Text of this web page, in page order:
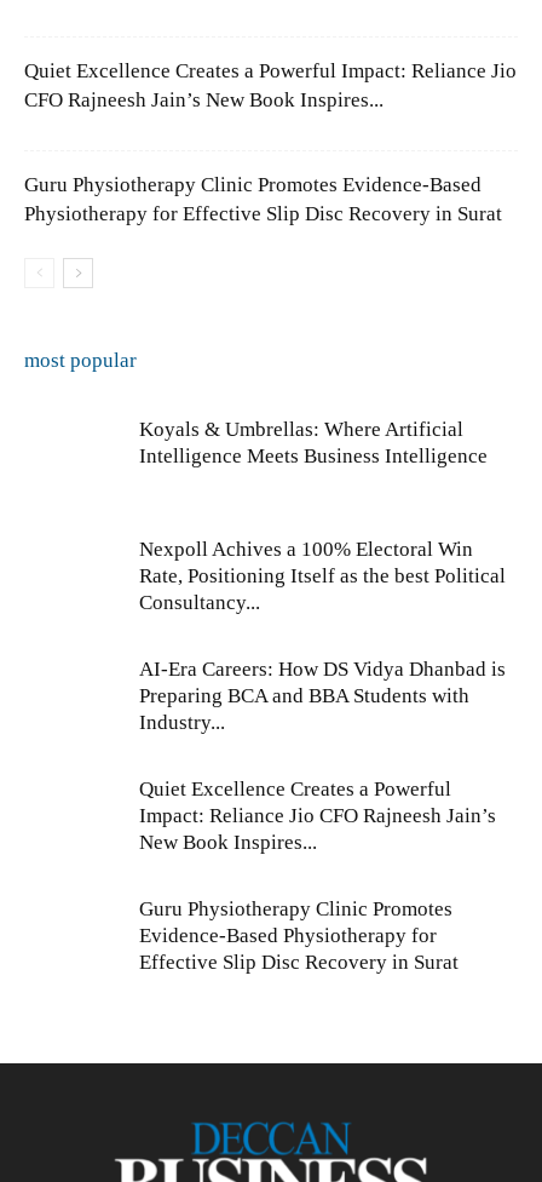
Quiet Excellence Creates a Powerful Impact: Reliance Jio
CFO Rajneesh Jain’s New Book Inspires...
Guru Physiotherapy Clinic Promotes Evidence-Based
Physiotherapy for Effective Slip Disc Recovery in Surat
most popular
Koyals & Umbrellas: Where Artificial
Intelligence Meets Business Intelligence
Nexpoll Achives a 100% Electoral Win
Rate, Positioning Itself as the best Political
Consultancy...
AI-Era Careers: How DS Vidya Dhanbad is
Preparing BCA and BBA Students with
Industry...
Quiet Excellence Creates a Powerful
Impact: Reliance Jio CFO Rajneesh Jain’s
New Book Inspires...
Guru Physiotherapy Clinic Promotes
Evidence-Based Physiotherapy for
Effective Slip Disc Recovery in Surat